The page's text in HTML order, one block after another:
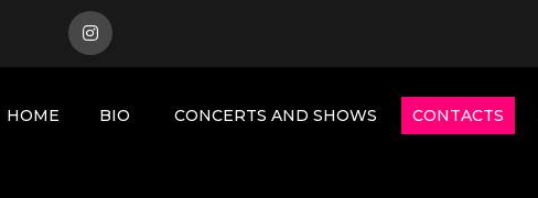
HOME BIO CONCERTS AND SHOWS CONTACTS